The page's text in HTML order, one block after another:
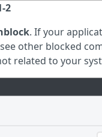
2
. If your
see other blocked
related to your